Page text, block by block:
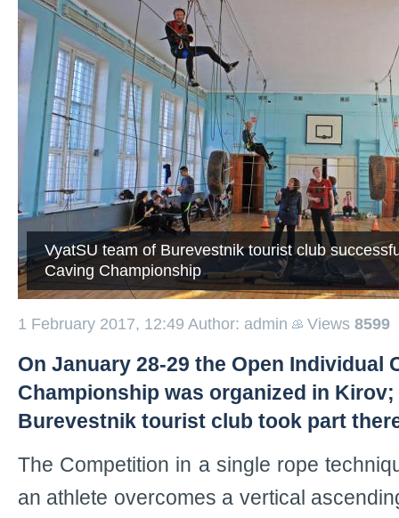
VyatSU team of Burevestnik tourist club
Caving Championship
1 February 2017, 12:49 Author: admin Views 8599
On January 28-29 the Open Individual
Championship was organized in Kirov;
Burevestnik tourist club took part
The Competition in a single rope
an athlete overcomes a vertical